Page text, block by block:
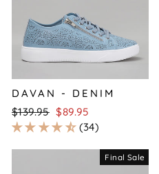
DAVAN - DENIM
Regular
price
$139.95 Sale
price
$89.95
34
Final Sale